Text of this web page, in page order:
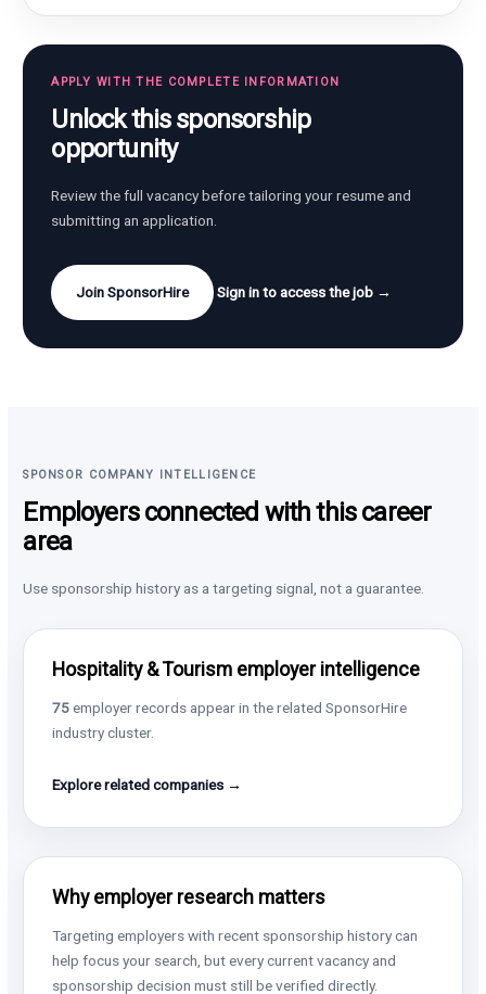
APPLY WITH THE COMPLETE INFORMATION
Unlock this sponsorship
opportunity
Review the full vacancy before tailoring your resume and
submitting an application.
Join SponsorHire Sign in to access the job →
SPONSOR COMPANY INTELLIGENCE
Employers connected with this career
area
Use sponsorship history as a targeting signal, not a guarantee.
Hospitality & Tourism employer intelligence
75employer records appear in the related SponsorHire
industry cluster.
Explore related companies →
Why employer research matters
Targeting employers with recent sponsorship history can
help focus your search, but every current vacancy and
sponsorship decision must still be verified directly.